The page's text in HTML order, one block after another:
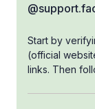
Start by
(official
links. Then